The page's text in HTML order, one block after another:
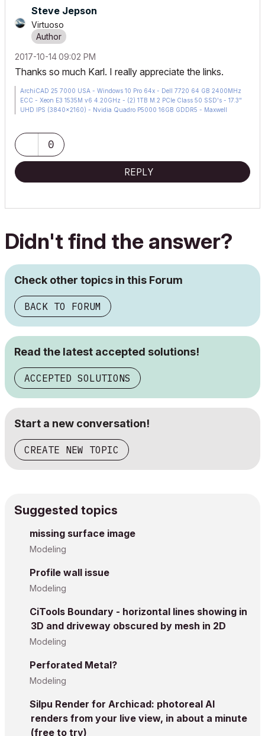
Steve Jepson
Virtuoso
‎2017-10-1409:02 PM
Thanks so much Karl. I really appreciate the links.
ArchiCAD 25 7000 USA - Windows 10 Pro 64x - Dell 7720 64 GB 2400MHz
ECC - Xeon E3 1535M v6 4.20GHz - (2) 1TB M.2 PCIe Class 50 SSD's - 17.3"
UHD IPS (3840x2160) - Nvidia Quadro P5000 16GB GDDR5 - Maxwell
0
REPLY
Didn't find the answer?
Check other topics in this Forum
BACK TO FORUM
Read the latest accepted solutions!
ACCEPTED SOLUTIONS
Start a new conversation!
CREATE NEW TOPIC
Suggested topics
missing surface image
Modeling
Profile wall issue
Modeling
CiTools Boundary - horizontal lines showing in
3D and driveway obscured by mesh in 2D
Modeling
Perforated Metal?
Modeling
Silpu Render for Archicad: photoreal AI
renders from your live view, in about a minute
(free to try)